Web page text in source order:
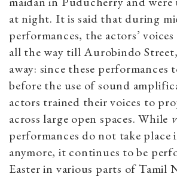
at night. It is said that during
performances, the actors’
all the way till Aurobindo
away: since these performances
before the use of sound
actors trained their voices to
across large open spaces. While
performances do not take
anymore, it continues to be
Easter in various parts of Tamil